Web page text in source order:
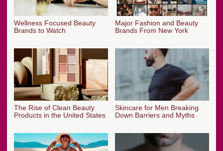
Wellness Focused Beauty
Brands to Watch
Major Fashion and Beauty
Brands From New York
The Rise of Clean Beauty
Products in the United States
Skincare for Men Breaking
Down Barriers and Myths